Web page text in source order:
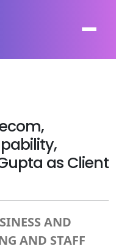
Investigations
as Client
AND
AND STAFF